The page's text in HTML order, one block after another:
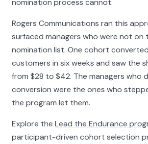
Rogers Communications ran this
surfaced managers who were not on
nomination list. One cohort
customers in six weeks and saw the
from $28 to $42. The managers who
conversion were the ones who
the program let them.
Explore the Lead the Endurance
participant-driven cohort selection